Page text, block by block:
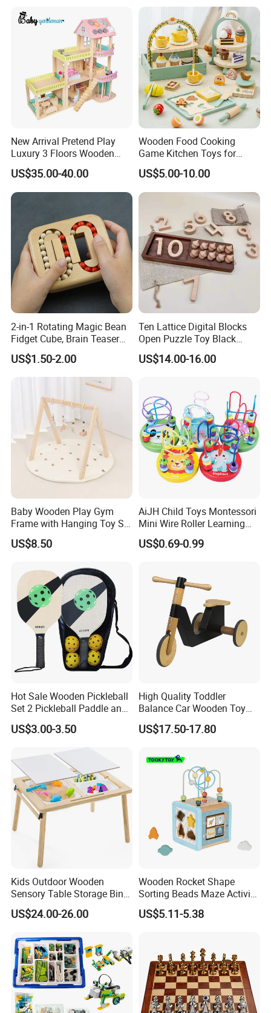
New Arrival Pretend Play
Luxury 3 Floors Wooden
Doll House for Kids
Z06493A
US$35.00-40.00
Wooden Food Cooking
Game Kitchen Toys for
Children Education
US$5.00-10.00
2-in-1 Rotating Magic Bean
Fidget Cube, Brain Teaser
Puzzle Fidget Toy, Stress
Relief Fingertip Gyro Cube,
Ideal Gift for Kids Boys Girls
Age 3+ 5-7 8-12 Teens
US$1.50-2.00
Ten Lattice Digital Blocks
Open Puzzle Toy Black
Walnut Log
US$14.00-16.00
Baby Wooden Play Gym
Frame with Hanging Toy Set
Activity Gym Toys for
Infants Baby
US$8.50
AiJH Child Toys Montessori
Mini Wire Roller Learning
Puzzle Counting Frames
Circle Bead Maze Wooden
US$0.69-0.99
Hot Sale Wooden Pickleball
Set 2 Pickleball Paddle and
4 Balls with Carry Bag
Pickleball
US$3.00-3.50
High Quality Toddler
Balance Car Wooden Toy
for Early Skill Learning
US$17.50-17.80
Kids Outdoor Wooden
Sensory Table Storage Bins
for Water Play
US$24.00-26.00
Wooden Rocket Shape
Sorting Beads Maze Activity
Box Toy
US$5.11-5.38